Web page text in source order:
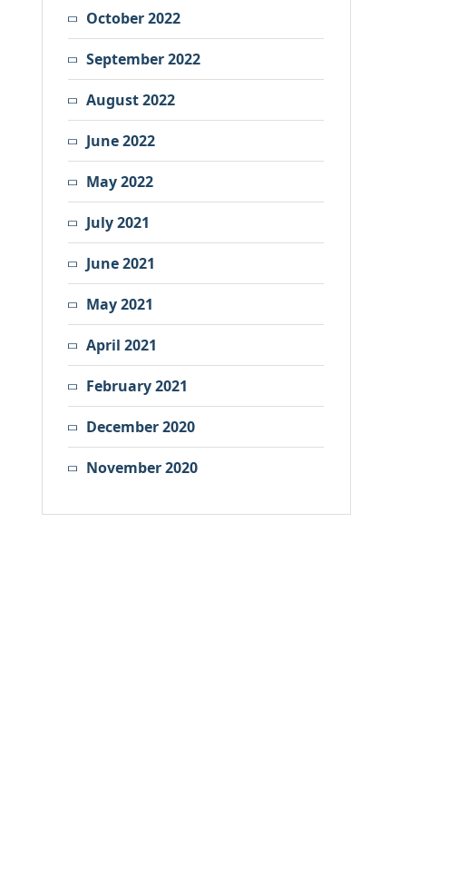
October 2022
September 2022
August 2022
June 2022
May 2022
July 2021
June 2021
May 2021
April 2021
February 2021
December 2020
November 2020